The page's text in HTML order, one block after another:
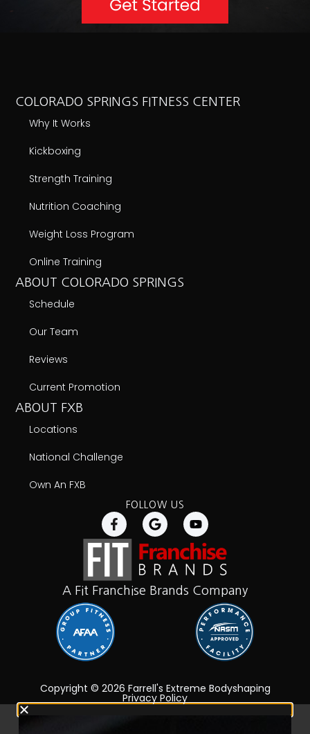
COLORADO SPRINGS FITNESS CENTER
Why It Works
Kickboxing
Strength Training
Nutrition Coaching
Weight Loss Program
Online Training
ABOUT COLORADO SPRINGS
Schedule
Our Team
Reviews
Current Promotion
ABOUT FXB
Locations
National Challenge
Own An FXB
FOLLOW US
A Fit Franchise Brands Company
Copyright © 2026 Farrell's Extreme Bodyshaping
Privacy Policy